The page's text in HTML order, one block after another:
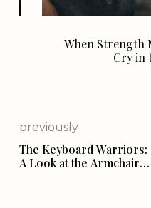
When Strength
Cry in the
previously
The Keyboard Warriors:
A Look at the Armchair